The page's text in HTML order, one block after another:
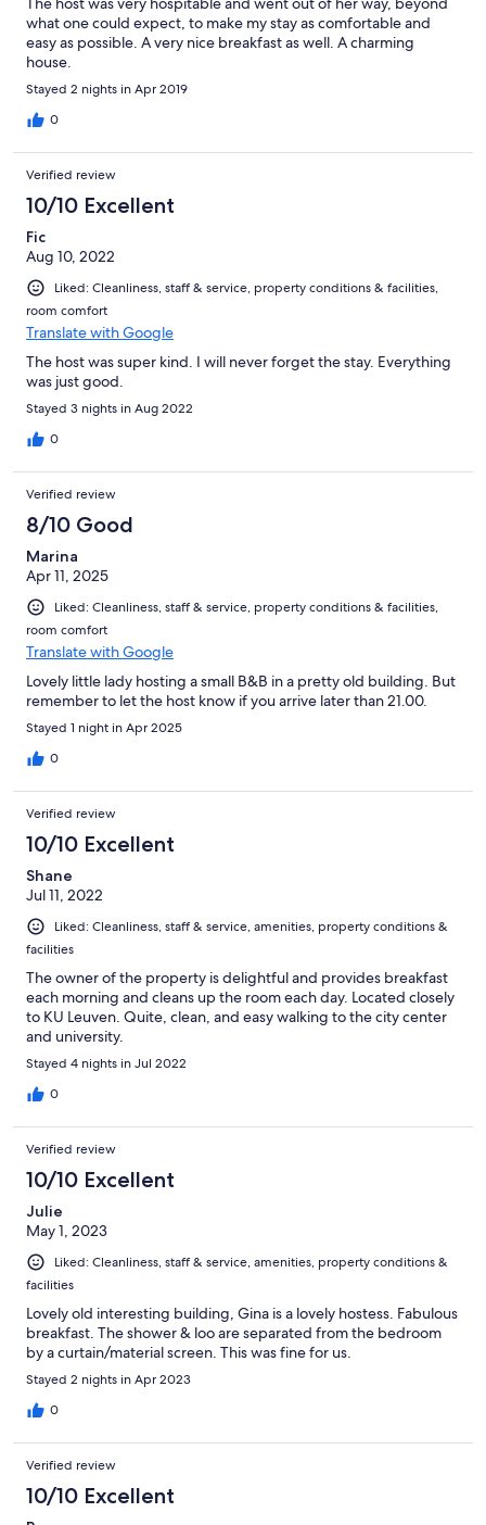
what one could expect, to make my stay as comfortable and
easy as possible. A very nice breakfast as well. A charming
house.
Stayed 2 nights in Apr 2019
0
Verified review
10/10 Excellent
Fic
Aug 10, 2022
Liked: Cleanliness, staff & service, property conditions & facilities,
room comfort
Translate with Google
The host was super kind. I will never forget the stay. Everything
was just good.
Stayed 3 nights in Aug 2022
0
Verified review
8/10 Good
Marina
Apr 11, 2025
Liked: Cleanliness, staff & service, property conditions & facilities,
room comfort
Translate with Google
Lovely little lady hosting a small B&B in a pretty old building. But
remember to let the host know if you arrive later than 21.00.
Stayed 1 night in Apr 2025
0
Verified review
10/10 Excellent
Shane
Jul 11, 2022
Liked: Cleanliness, staff & service, amenities, property conditions &
facilities
The owner of the property is delightful and provides breakfast
each morning and cleans up the room each day. Located closely
to KU Leuven. Quite, clean, and easy walking to the city center
and university.
Stayed 4 nights in Jul 2022
0
Verified review
10/10 Excellent
Julie
May 1, 2023
Liked: Cleanliness, staff & service, amenities, property conditions &
facilities
Lovely old interesting building, Gina is a lovely hostess. Fabulous
breakfast. The shower & loo are separated from the bedroom
by a curtain/material screen. This was fine for us.
Stayed 2 nights in Apr 2023
0
Verified review
10/10 Excellent